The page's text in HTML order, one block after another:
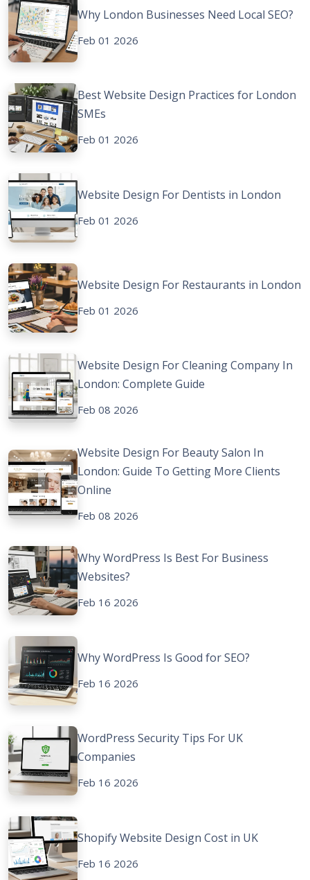
Why London Businesses Need Local SEO?
Feb 01 2026
Best Website Design Practices for London
SMEs
Feb 01 2026
Website Design For Dentists in London
Feb 01 2026
Website Design For Restaurants in London
Feb 01 2026
Website Design For Cleaning Company In
London: Complete Guide
Feb 08 2026
Website Design For Beauty Salon In
London: Guide To Getting More Clients
Online
Feb 08 2026
Why WordPress Is Best For Business
Websites?
Feb 16 2026
Why WordPress Is Good for SEO?
Feb 16 2026
WordPress Security Tips For UK
Companies
Feb 16 2026
Shopify Website Design Cost in UK
Feb 16 2026